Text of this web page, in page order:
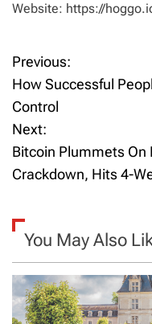
Website: https://
P
o
s
t
a
v
i
Previous:
How Successful
Control
Next:
Bitcoin Plummets On
Crackdown, Hits 4-
You May Also